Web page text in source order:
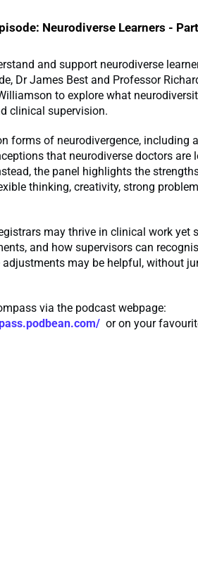
Neurodiverse Learners -
and support neurodiverse
Dr James Best and Professor
to explore what
clinical supervision.
forms of neurodivergence, including
that neurodiverse doctors are
the panel highlights the
thinking, creativity, strong
may thrive in clinical work yet
and how supervisors can
adjustments may be helpful, without
via the podcast webpage:
or on your